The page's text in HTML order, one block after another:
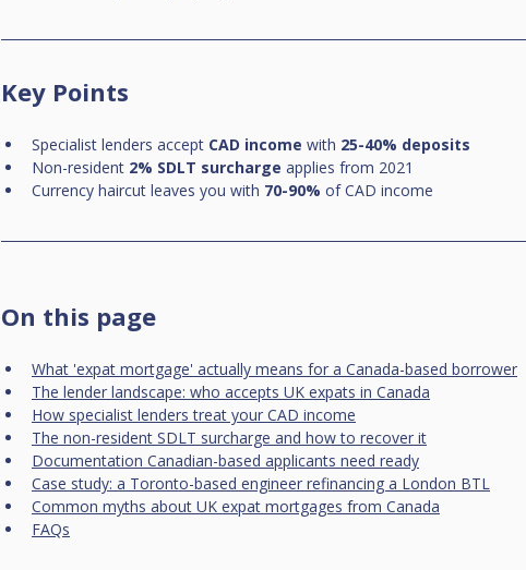
Key Points
Specialist lenders accept CAD income with 25-40% deposits
Non-resident 2% SDLT surcharge applies from 2021
Currency haircut leaves you with 70-90% of CAD income
On this page
What 'expat mortgage' actually means for a Canada-based borrower
The lender landscape: who accepts UK expats in Canada
How specialist lenders treat your CAD income
The non-resident SDLT surcharge and how to recover it
Documentation Canadian-based applicants need ready
Case study: a Toronto-based engineer refinancing a London BTL
Common myths about UK expat mortgages from Canada
FAQs